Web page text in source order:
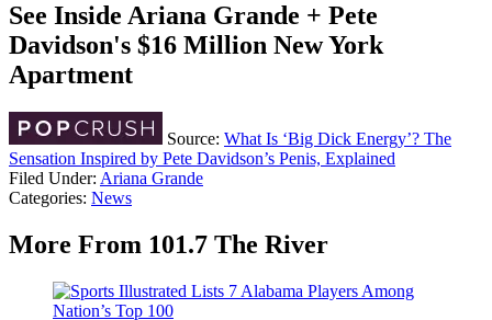
See Inside Ariana Grande + Pete
Davidson's $16 Million New York
Apartment
Source: What Is ‘Big Dick Energy’? The
Sensation Inspired by Pete Davidson’s Penis, Explained
Filed Under: Ariana Grande
Categories: News
More From 101.7 The River